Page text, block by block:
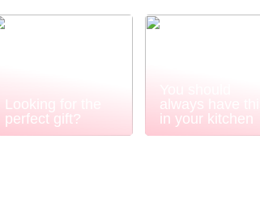
Looking for the
perfect gift?
always have this
in your kitchen